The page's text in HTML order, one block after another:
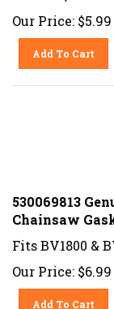
Our Price: $5.99
Add To Cart
530069813
Chainsaw
Fits BV1800 &
Our Price: $6.99
Add To Cart